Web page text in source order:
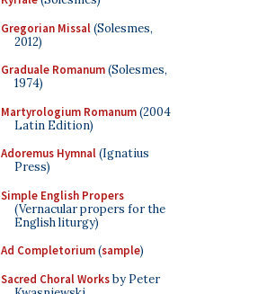
Gregorian Missal(Solesmes,
2012)
Graduale Romanum(Solesmes,
1974)
Martyrologium Romanum(2004
Latin Edition)
Adoremus Hymnal(Ignatius
Press)
Simple English Propers
(Vernacular propers for the
English liturgy)
Ad Completorium(sample)
Sacred Choral Worksby Peter